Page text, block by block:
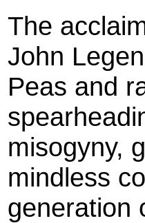
The
John
Peas and
misogyny,
mindless
generation